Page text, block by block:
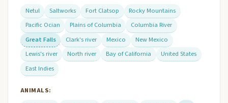
Netul
Saltworks Fort Clatsop
Rocky Mountains
Pacific Ocian
Plains of Columbia
Columbia River
Great Falls
Clark's river Mexico
New Mexico
Lewis's river
North river Bay of California
United States
East Indies
ANIMALS: